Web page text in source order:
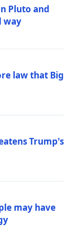
Pluto and
way
law that Big
Trump's
may have